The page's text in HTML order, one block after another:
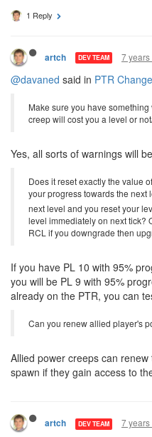
1 Reply
artch DEV TEAM 7 years
@davaned said in PTR
Make sure you have
creep will cost you a level or
Yes, all sorts of warnings will
Does it reset exactly the value
your progress towards the next
next level and you reset your
level immediately on next tick?
RCL if you downgrade then
If you have PL 10 with 95%
you will be PL 9 with 95%
already on the PTR, you can
Can you renew allied player's
Allied power creeps can
spawn if they gain access to
artch DEV TEAM 7 years